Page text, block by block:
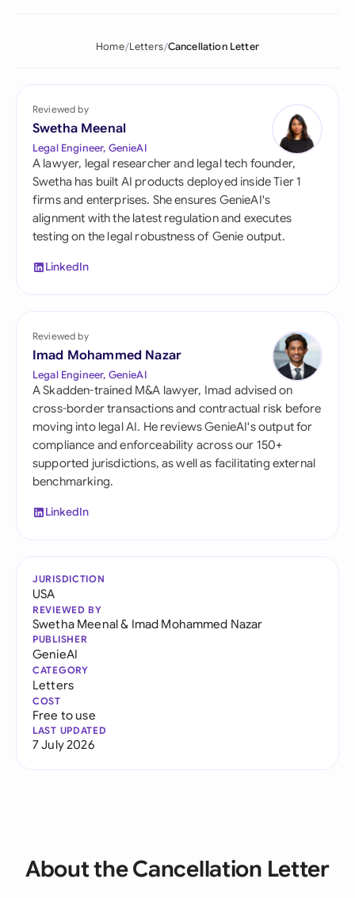
Home Letters Cancellation Letter
Reviewed by
Swetha Meenal
Legal Engineer, GenieAI
A lawyer, legal researcher and legal tech founder,
Swetha has built AI products deployed inside Tier 1
firms and enterprises. She ensures GenieAI's
alignment with the latest regulation and executes
testing on the legal robustness of Genie output.
LinkedIn
Reviewed by
Imad Mohammed Nazar
Legal Engineer, GenieAI
A Skadden-trained M&A lawyer, Imad advised on
cross-border transactions and contractual risk before
moving into legal AI. He reviews GenieAI's output for
compliance and enforceability across our 150+
supported jurisdictions, as well as facilitating external
benchmarking.
LinkedIn
JURISDICTION
USA
REVIEWED BY
Swetha Meenal& Imad Mohammed Nazar
PUBLISHER
GenieAI
CATEGORY
Letters
COST
Free to use
LAST UPDATED
7 July 2026
About the Cancellation Letter